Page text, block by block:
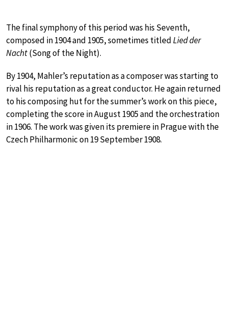
The final symphony of this period was his Seventh,
composed in 1904 and 1905, sometimes titledLied der
Nacht(Song of the Night).
By 1904, Mahler’s reputation as a composer was starting to
rival his reputation as a great conductor. He again returned
to his composing hut for the summer’s work on this piece,
completing the score in August 1905 and the orchestration
in 1906. The work was given its premiere in Prague with the
Czech Philharmonic on 19 September 1908.